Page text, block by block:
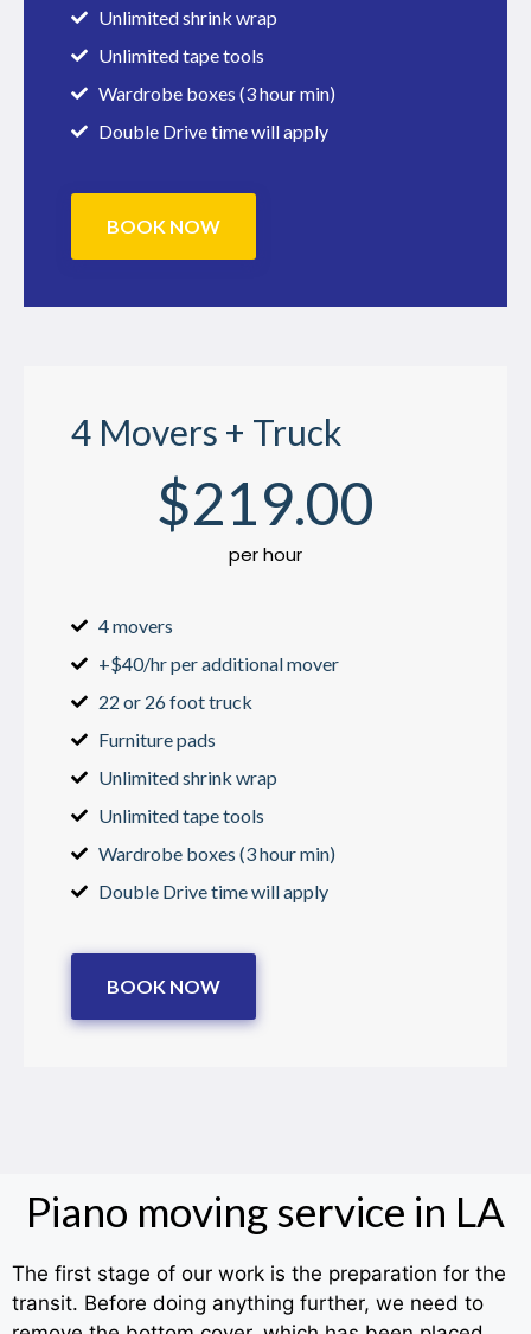
Unlimited shrink wrap
Unlimited tape tools
Wardrobe boxes (3 hour min)
Double Drive time will apply
BOOK NOW
4 Movers + Truck
per hour
$219.00
4 movers
+$40/hr per additional mover
22 or 26 foot truck
Furniture pads
Unlimited shrink wrap
Unlimited tape tools
Wardrobe boxes (3 hour min)
Double Drive time will apply
BOOK NOW
Piano moving service in LA
The first stage of our work is the preparation for the
transit. Before doing anything further, we need to